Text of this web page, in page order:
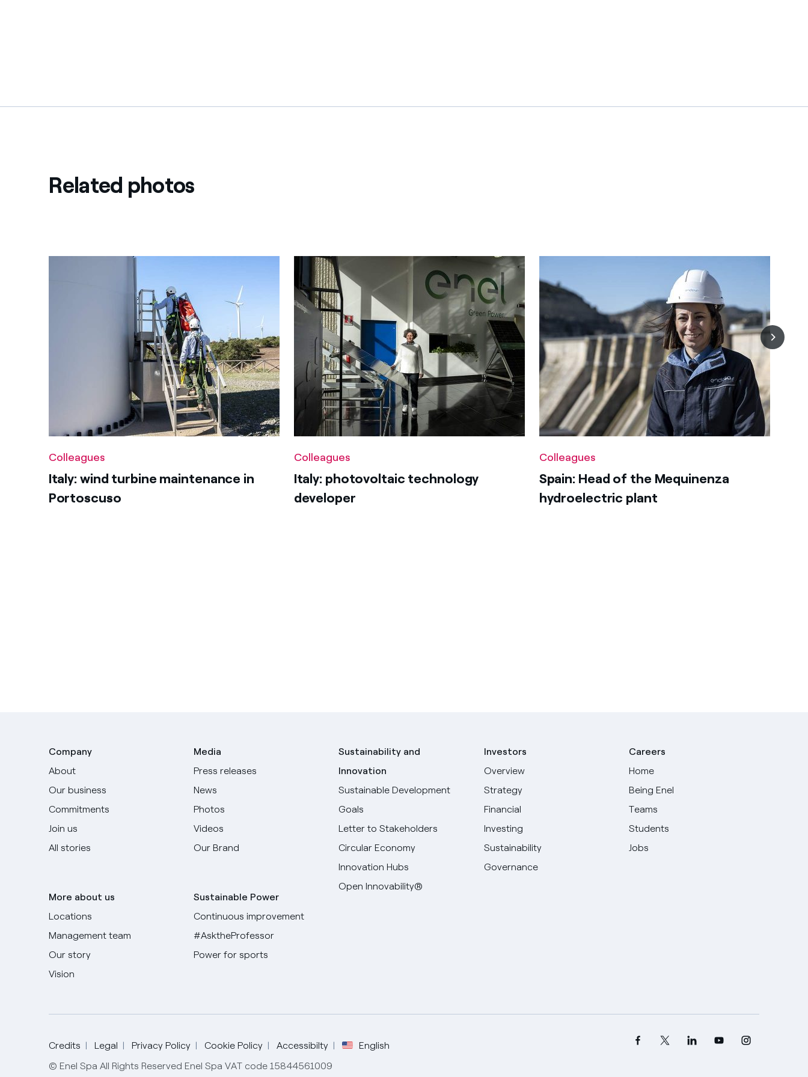
Related photos
Colleagues
Italy: wind turbine maintenance in
Portoscuso
Colleagues
Italy: photovoltaic technology
developer
Colleagues
Spain: Head of the Mequinenza
hydroelectric plant
Company
About
Our business
Commitments
Join us
All stories
More about us
Locations
Management team
Our story
Vision
Media
Press releases
News
Photos
Videos
Our Brand
Sustainable Power
Continuous improvement
#AsktheProfessor
Power for sports
Sustainability and
Innovation
Sustainable Development
Goals
Letter to Stakeholders
Circular Economy
Innovation Hubs
Open Innovability®
Investors
Overview
Strategy
Financial
Investing
Sustainability
Governance
Careers
Home
Being Enel
Teams
Students
Jobs
Credits Legal Privacy Policy Cookie Policy Accessibilty English
© Enel Spa All Rights Reserved Enel Spa VAT code 15844561009